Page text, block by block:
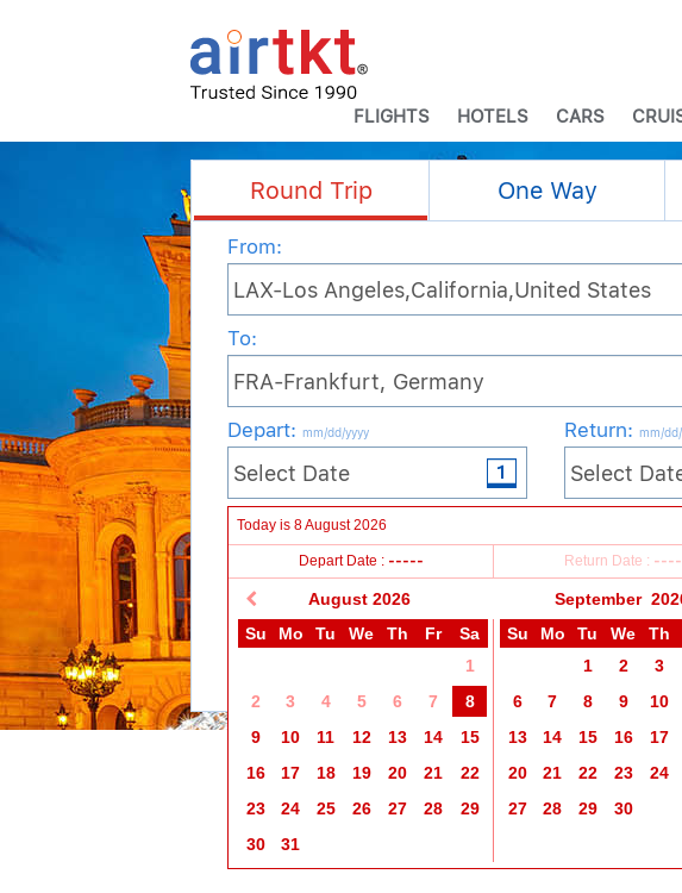
FLIGHTS HOTELS CARS
Round Trip One Way
From:
To:
Depart: mm/dd/yyyy Return: mm/
Adult
11+ years
Child
2-11 years 0-2 years
Today is 8 August 2026
Depart Date : ----- Return Date :
August 2026
Su
Mo Tu We Th Fr
Sa
1
2
3 4 5 6 7
8
9
10 11 12 13 14
15
16
17 18 19 20 21
22
23
24 25 26 27 28
29
30
31
September
Su
Mo Tu We Th
1
2 3
6
7 8 9 10
13
14 15 16 17
20
21 22 23 24
27
28 29 30